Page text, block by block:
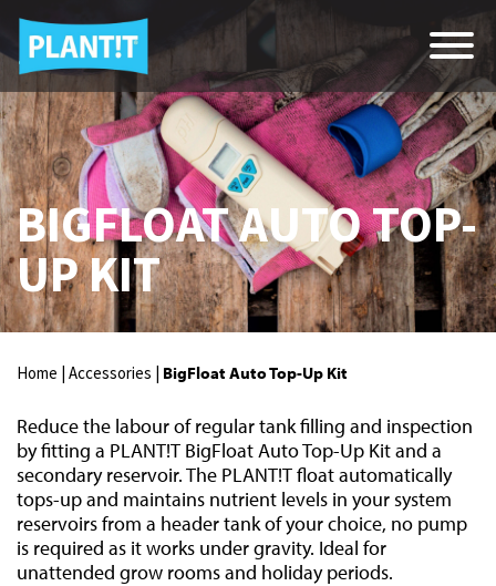
BIGFLOAT AUTO TOP-
UP KIT
Home | Accessories | BigFloat Auto Top-Up Kit
Reduce the labour of regular tank filling and inspection
by fitting a PLANT!T BigFloat Auto Top-Up Kit and a
secondary reservoir. The PLANT!T float automatically
tops-up and maintains nutrient levels in your system
reservoirs from a header tank of your choice, no pump
is required as it works under gravity. Ideal for
unattended grow rooms and holiday periods.